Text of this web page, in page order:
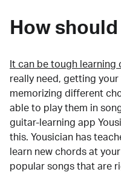
How
It can be tough learning
really need, getting
memorizing different
able to play them in
guitar-learning app
this. Yousician has
learn new chords at
popular songs that are